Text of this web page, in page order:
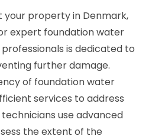
your property in Denmark,
expert foundation water
is dedicated to
further damage.
of foundation water
services to address
use advanced
the extent of the